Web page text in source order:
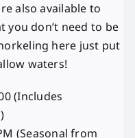
also available to
you don’t need to be
here just put
waters!
(Includes
(Seasonal from